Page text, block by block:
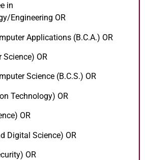
in
Engineering OR
Applications (B.C.A.) OR
Science) OR
Science (B.C.S.) OR
Technology) OR
OR
Digital Science) OR
OR